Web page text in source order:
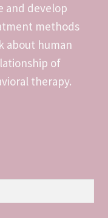
and develop
methods
about human
of
therapy.